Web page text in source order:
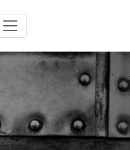
Toggle navigation